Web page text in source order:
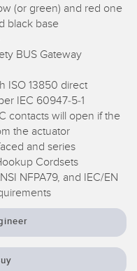
Sensors
(or green) and red one
black base
BUS Gateway
ISO 13850 direct
IEC 60947-5-1
contacts will open if the
the actuator
and series
Cordsets
NFPA79, and IEC/EN